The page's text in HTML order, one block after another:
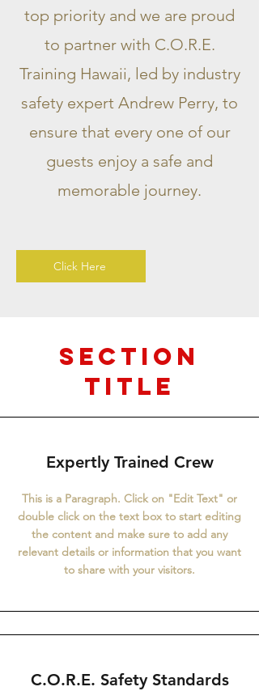
top priority and we are proud
to partner with C.O.R.E.
Training Hawaii, led by industry
safety expert Andrew Perry, to
ensure that every one of our
guests enjoy a safe and
memorable journey.
Click Here
Section
Title
Expertly Trained Crew
This is a Paragraph. Click on "Edit Text" or
double click on the text box to start editing
the content and make sure to add any
relevant details or information that you want
to share with your visitors.
C.O.R.E. Safety Standards